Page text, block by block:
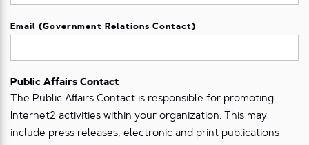
Email (Government Relations Contact)
Public Affairs Contact
The Public Aﬀairs Contact is responsible for promoting
Internet2 activities within your organization. This may
include press releases, electronic and print publications